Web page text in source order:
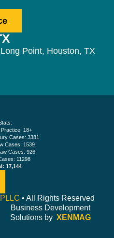
Point, Houston, TX
18+
Cases: 3381
Cases: 1539
Cases: 926
11298
17,144
• All Rights Reserved
Business Development
Solutions by XENMAG